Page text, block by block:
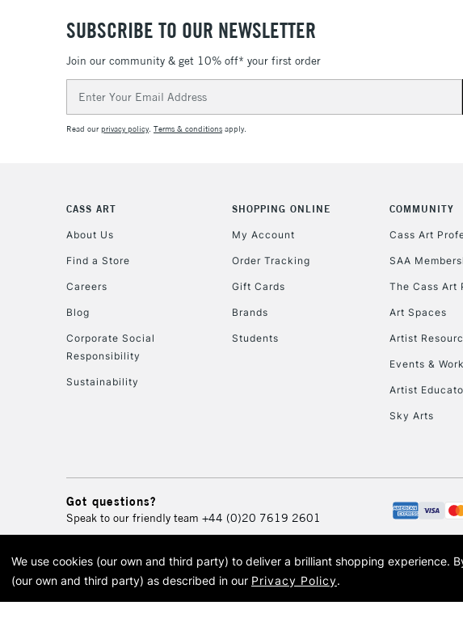
SUBSCRIBE TO OUR NEWSLETTER
Join our community & get 10% off* your first order
Address
Read ourprivacy policy. Terms & conditions apply.
CASS ART
About Us
Find a Store
Careers
Blog
Corporate Social
Responsibility
Sustainability
SHOPPING ONLINE
My Account
Order Tracking
Gift Cards
Brands
Students
COMMUNITY
Cass Art
SAA
The Cass Art
Art Spaces
Artist
Events &
Artist
Sky Arts
Got questions?
Speak to our friendly team +44 (0)20 7619 2601
© 2026 Cass Art. Cass Art is the trading name of
Cass Art, Cass Art London and
We use cookies (our own and third party) to deliver a brilliant shopping experience.
(our own and third party) as described in our Privacy Policy.